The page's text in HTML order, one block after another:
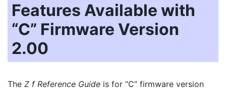
Features Available with
“C” Firmware Version
2.00
The Z f Reference Guide is for “C” firmware version